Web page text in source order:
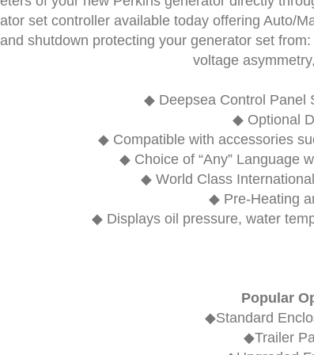
set controller available today offering Auto/
shutdown protecting your generator set
voltage
◆ Deepsea Control Panel
◆ Optional
◆ Compatible with accessories
◆ Choice of “Any” Language
◆ World Class
◆ Pre-Heating
◆ Displays oil pressure, water
Popular
◆Standard
◆Trailer